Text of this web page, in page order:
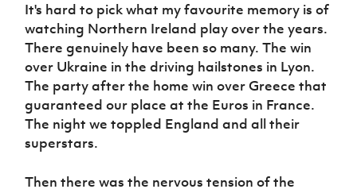
It's hard to pick what my favourite memory is of
watching Northern Ireland play over the years.
There genuinely have been so many. The win
over Ukraine in the driving hailstones in Lyon.
The party after the home win over Greece that
guaranteed our place at the Euros in France.
The night we toppled England and all their
superstars.
Then there was the nervous tension of the